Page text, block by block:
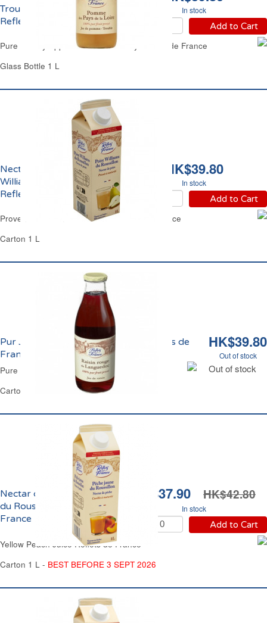
In stock
Add to Cart
Trouble Pays de la Loire
Reflets de France
Pure Cloudy Apple Juice Loire Valley Reflets de France
Glass Bottle 1 L
HK$39.80
In stock
Add to Cart
Nectar de Poire
Williams du Roussillon
Reflets de France
Provence William Pear Nectar Reflets de France
Carton 1 L
HK$39.80
Out of stock
Out of stock
Pur Jus de Raisin du Languedoc Reflets de
France
Pure Grape Juice Reflets de France
Carton 1 L
HK$37.90 HK$42.80
In stock
Add to Cart
Nectar de Pêche Jaune
du Roussillon Reflets de
France
Yellow Peach Juice Reflets de France
Carton 1 L - BEST BEFORE 3 SEPT 2026